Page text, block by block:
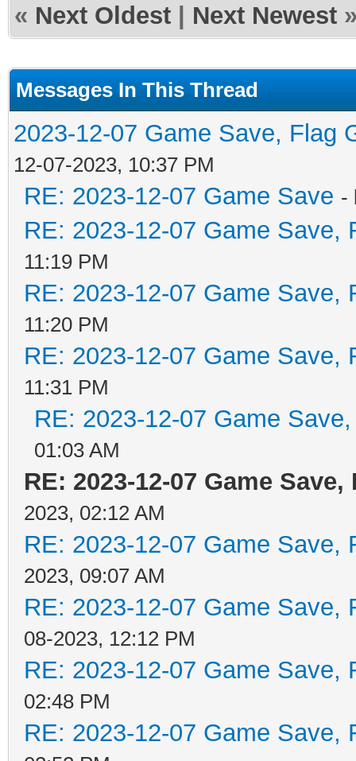
« Next Oldest Next Newest
Messages In This Thread
2023-12-07 Game Save, Flag
12-07-2023, 10:37 PM
RE: 2023-12-07 Game Save -
RE: 2023-12-07 Game Save,
11:19 PM
RE: 2023-12-07 Game Save,
11:20 PM
RE: 2023-12-07 Game Save,
11:31 PM
RE: 2023-12-07 Game
01:03 AM
RE: 2023-12-07 Game
2023, 02:12 AM
RE: 2023-12-07 Game Save,
2023, 09:07 AM
RE: 2023-12-07 Game Save,
08-2023, 12:12 PM
RE: 2023-12-07 Game Save,
02:48 PM
RE: 2023-12-07 Game Save,